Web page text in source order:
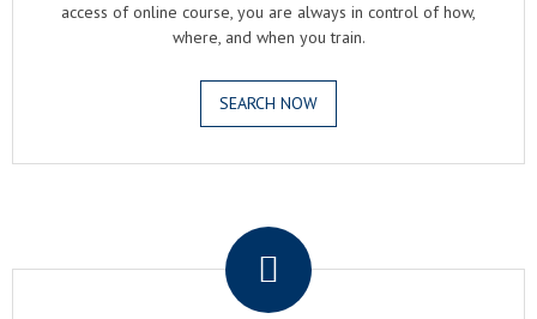
access of online course, you are always in control of how,
where, and when you train.
SEARCH NOW